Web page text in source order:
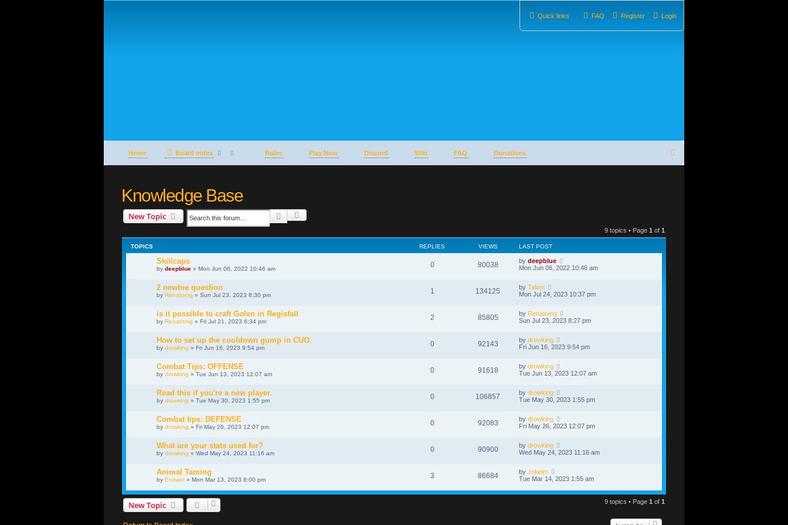
Quick links Login
Register
FAQ
Home Board index Rules Play Now Discord Wiki FAQ Donations
Knowledge Base
New Topic Search Advanced search
9 topics • Page 1 of 1
TOPICS REPLIES VIEWS LAST POST
Skillcaps
by deepblue » Mon Jun 06, 2022 10:46 am 0 80038 by deepblue
Mon Jun 06, 2022 10:46 am
2 newbie question
by Renatomg » Sun Jul 23, 2023 8:30 pm 1 134125 by Talom
Mon Jul 24, 2023 10:37 pm
is it possible to craft Golen in Regisfall
by Renatomg » Fri Jul 21, 2023 6:34 pm 2 85805 by Renatomg
Sun Jul 23, 2023 8:27 pm
How to set up the cooldown gump in CUO.
by drowking » Fri Jun 16, 2023 9:54 pm 0 92143 by drowking
Fri Jun 16, 2023 9:54 pm
Combat Tips: OFFENSE
by drowking » Tue Jun 13, 2023 12:07 am 0 91618 by drowking
Tue Jun 13, 2023 12:07 am
Read this if you're a new player.
by drowking » Tue May 30, 2023 1:55 pm 0 106857 by drowking
Tue May 30, 2023 1:55 pm
Combat tips: DEFENSE
by drowking » Fri May 26, 2023 12:07 pm 0 92083 by drowking
Fri May 26, 2023 12:07 pm
What are your stats used for?
by drowking » Wed May 24, 2023 11:16 am 0 90900 by drowking
Wed May 24, 2023 11:16 am
Animal Taming
by Enowin » Mon Mar 13, 2023 8:00 pm 3 86684 by Joheim
Tue Mar 14, 2023 1:55 am
New Topic 9 topics • Page 1 of 1